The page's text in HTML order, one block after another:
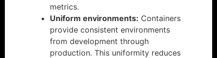
metrics.
Uniform environments: Containers
provide consistent environments
from development through
production. This uniformity reduces